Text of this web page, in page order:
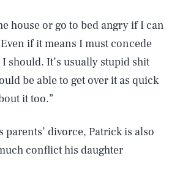
house or go to bed angry if I can
if it means I must concede
should. It’s usually stupid shit
be able to get over it as quick
it too.”
parents’ divorce, Patrick is also
conflict his daughter